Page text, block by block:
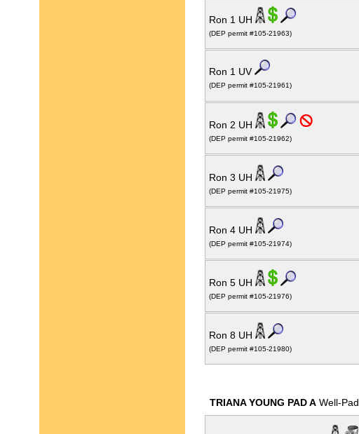
Ron 1 UH
(DEP permit #105-21963)
Ron 1 UV
(DEP permit #105-21961)
Ron 2 UH
(DEP permit #105-21962)
Ron 3 UH
(DEP permit #105-21975)
Ron 4 UH
(DEP permit #105-21974)
Ron 5 UH
(DEP permit #105-21976)
Ron 8 UH
(DEP permit #105-21980)
TRIANA YOUNG PAD AWell-Pad